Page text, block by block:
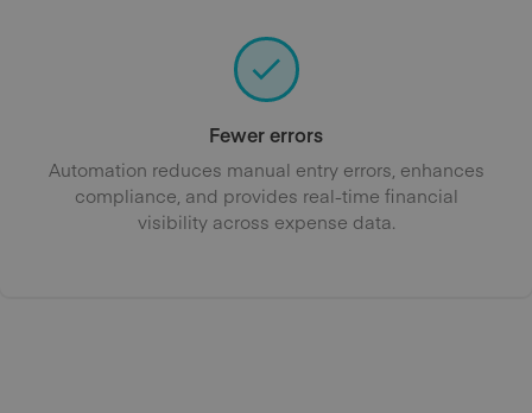
Fewer errors
Automation reduces manual entry errors, enhances
compliance, and provides real-time financial
visibility across expense data.